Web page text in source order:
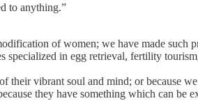
to anything.”
of women; we have made
specialized in egg retrieval, fertility
their vibrant soul and mind; or because
they have something which can be